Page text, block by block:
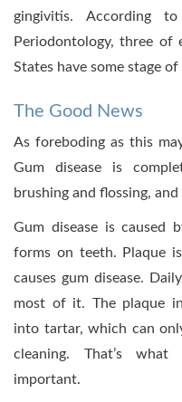
gingivitis. According
Periodontology, three
States have some stage of
The Good News
As foreboding as this
Gum disease is
brushing and flossing,
Gum disease is caused
forms on teeth. Plaque
causes gum disease.
most of it. The plaque
into tartar, which can
cleaning. That’s what
important.